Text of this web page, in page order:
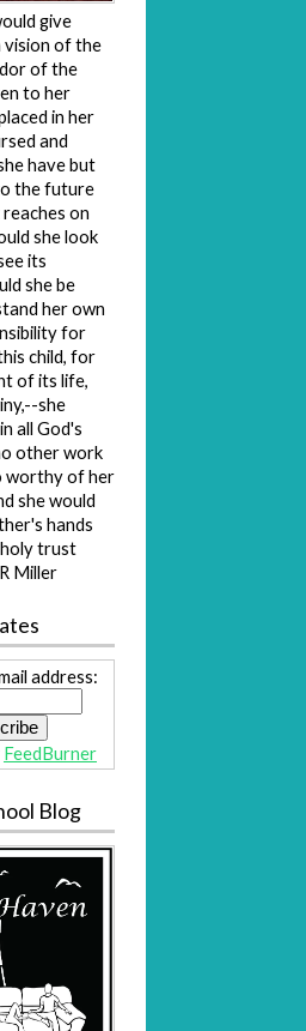
give
vision of the
of the
to her
in her
and
have but
the future
on
she look
its
she be
her own
for
child, for
of its life,
she
all God's
other work
worthy of her
she would
hands
trust
Miller
address:
FeedBurner
Blog